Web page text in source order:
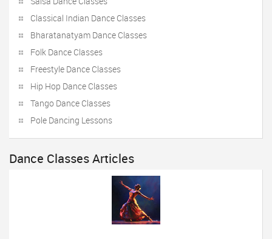
Classical Indian Dance Classes
Bharatanatyam Dance Classes
Folk Dance Classes
Freestyle Dance Classes
Hip Hop Dance Classes
Tango Dance Classes
Pole Dancing Lessons
Dance Classes Articles